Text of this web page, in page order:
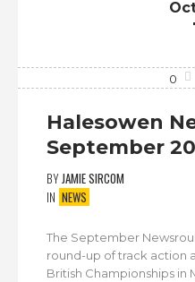
0
Halesowen
September
BYJAMIE SIRCOM
IN NEWS
The September
round-up of track action
British Championships in